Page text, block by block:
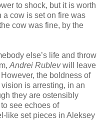
to shock, but it is worth
a cow is set on fire was
cow was fine, by the
else’s life and throw
Andrei Rublevwill leave
the boldness of
is arresting, in an
they are ostensibly
see echoes of
like set pieces in Aleksey